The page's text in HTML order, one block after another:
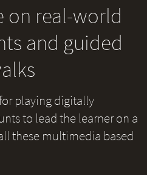
on real-world
and guided
playing digitally
to lead the learner on a
these multimedia based